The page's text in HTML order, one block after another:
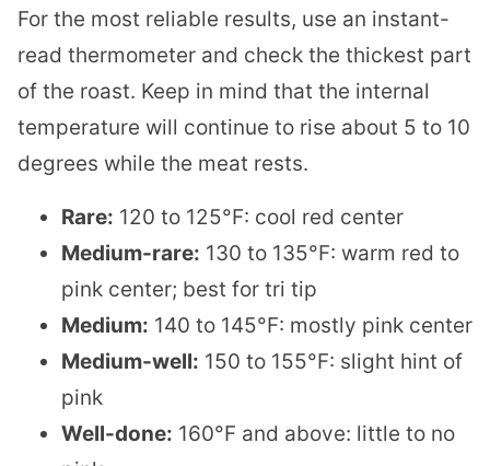
For the most reliable results, use an instant-
read thermometer and check the thickest part
of the roast. Keep in mind that the internal
temperature will continue to rise about 5 to 10
degrees while the meat rests.
Rare: 120 to 125°F: cool red center
Medium-rare: 130 to 135°F: warm red to
pink center; best for tri tip
Medium: 140 to 145°F: mostly pink center
Medium-well: 150 to 155°F: slight hint of
pink
Well-done: 160°F and above: little to no